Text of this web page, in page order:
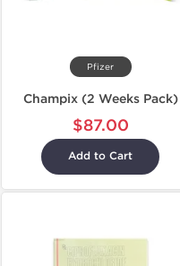
Pfizer
Champix (2 Weeks Pack)
$87.00
Add to Cart